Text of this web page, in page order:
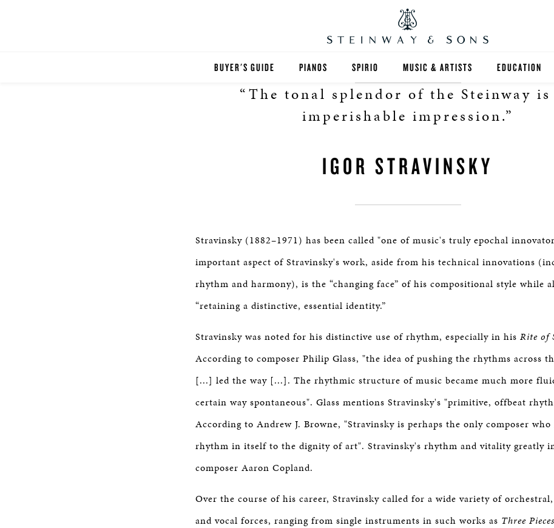
BUYER'S GUIDE PIANOS
GRANDS
UPRIGHTS
EXOTIC WOODS
BESPOKE
BOSTON & ESSEX
SPIRIO
SPIRIO R
MUSIC & ARTISTS EDUCATION
FIND A
“The tonal splendor of the Steinway is
imperishable impression.”
IGOR STRAVINSKY
Stravinsky (1882–1971) has been called "one of music's truly epochal
important aspect of Stravinsky's work, aside from his technical innovations
rhythm and harmony), is the “changing face” of his compositional style while
“retaining a distinctive, essential identity.”
Stravinsky was noted for his distinctive use of rhythm, especially in his Rite of
According to composer Philip Glass, "the idea of pushing the rhythms across
[...] led the way [...]. The rhythmic structure of music became much more
certain way spontaneous". Glass mentions Stravinsky's "primitive, offbeat
According to Andrew J. Browne, "Stravinsky is perhaps the only composer who
rhythm in itself to the dignity of art". Stravinsky's rhythm and vitality greatly
composer Aaron Copland.
Over the course of his career, Stravinsky called for a wide variety of
and vocal forces, ranging from single instruments in such works as Three